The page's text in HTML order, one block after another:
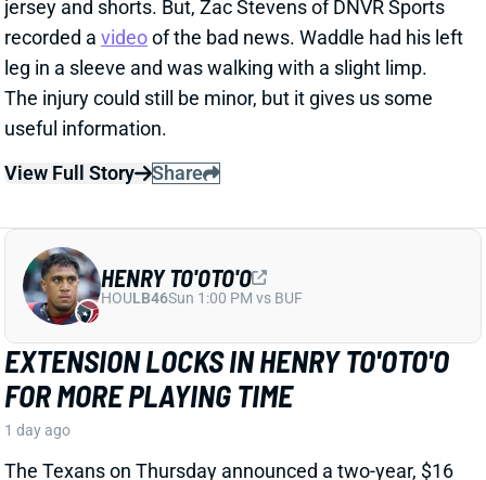
EXTENSION LOCKS IN HENRY TO'OTO'O
FOR MORE PLAYING TIME
1 day ago
million extension with LB Henry To'oTo'o. It's a
particularly interesting deal when you consider the
playing-time fluctuations for the LB over the past two
years.
Related Players |Houston Texans E.J. Speed Wade Woodaz
View Full Story Share
HENRY TO'OTO'O
HOULB46Sun 1:00 PM vs BUF